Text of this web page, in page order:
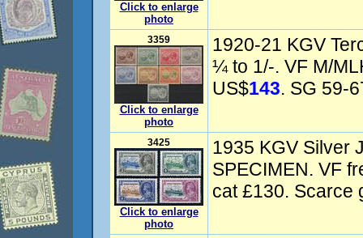
Click to enlarge
photo
3359
Click to enlarge
photo
1920-21 KGV
¼ to 1/-. VF M/
US$143. SG 59-
3425
Click to enlarge
photo
1935 KGV Silver
SPECIMEN. VF
cat £130. Scarce